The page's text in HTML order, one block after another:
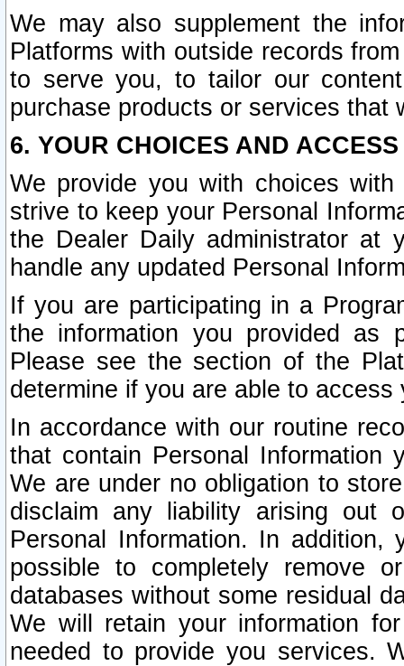
We may also supplement the
Platforms with outside records
to serve you, to tailor our
purchase products or services that
6. YOUR CHOICES AND
We provide you with choices
strive to keep your Personal
the Dealer Daily administrator at
handle any updated Personal
If you are participating in a
the information you provided as
Please see the section of the
determine if you are able to
In accordance with our routine
that contain Personal Information
We are under no obligation to
disclaim any liability arising out
Personal Information. In
possible to completely remove
databases without some residual
We will retain your information
needed to provide you services.